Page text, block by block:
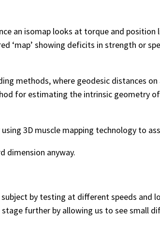
an isomap looks at torque and
‘map’ showing deficits in strength or
methods, where geodesic distances
for estimating the intrinsic geometry
3D muscle mapping technology to
dimension anyway.
by testing at different speeds and
further by allowing us to see small